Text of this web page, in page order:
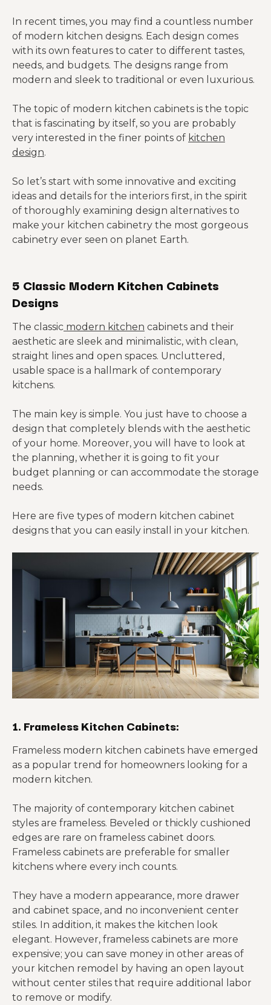
In recent times, you may find a countless number
of modern kitchen designs. Each design comes
with its own features to cater to different tastes,
needs, and budgets. The designs range from
modern and sleek to traditional or even luxurious.
The topic of modern kitchen cabinets is the topic
that is fascinating by itself, so you are probably
very interested in the finer points of kitchen
design.
So let’s start with some innovative and exciting
ideas and details for the interiors first, in the spirit
of thoroughly examining design alternatives to
make your kitchen cabinetry the most gorgeous
cabinetry ever seen on planet Earth.
5 Classic Modern Kitchen Cabinets
Designs
The classic modern kitchen cabinets and their
aesthetic are sleek and minimalistic, with clean,
straight lines and open spaces. Uncluttered,
usable space is a hallmark of contemporary
kitchens.
The main key is simple. You just have to choose a
design that completely blends with the aesthetic
of your home. Moreover, you will have to look at
the planning, whether it is going to fit your
budget planning or can accommodate the storage
needs.
Here are five types of modern kitchen cabinet
designs that you can easily install in your kitchen.
1. Frameless Kitchen Cabinets:
Frameless modern kitchen cabinets have emerged
as a popular trend for homeowners looking for a
modern kitchen.
The majority of contemporary kitchen cabinet
styles are frameless. Beveled or thickly cushioned
edges are rare on frameless cabinet doors.
Frameless cabinets are preferable for smaller
kitchens where every inch counts.
They have a modern appearance, more drawer
and cabinet space, and no inconvenient center
stiles. In addition, it makes the kitchen look
elegant. However, frameless cabinets are more
expensive; you can save money in other areas of
your kitchen remodel by having an open layout
without center stiles that require additional labor
to remove or modify.